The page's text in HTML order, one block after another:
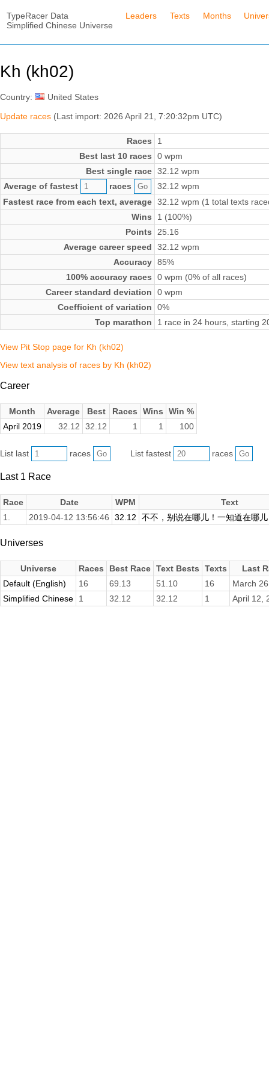
TypeRacer Data
Simplified Chinese Universe
Leaders Texts Months
Kh (kh02)
Country:
United States
Update races (Last import: 2026 April 21, 7:20:32pm UTC)
Races
1
Best last 10 races
0 wpm
Best single race 32.12 wpm
Average of fastest
races
32.12 wpm
Fastest race from each text, average 32.12 wpm (1 total texts
Wins
1 (100%)
Points
25.16
Average career speed
32.12 wpm
Accuracy 85%
100% accuracy races
0 wpm (0% of all races)
Career standard deviation
0 wpm
Coefficient of variation
0%
Top marathon
1 race in 24 hours, starting
View Pit Stop page for Kh (kh02)
View text analysis of races by Kh (kh02)
Career
Month Average Best Races Wins
Win %
April 2019
32.12 32.12 1 1 100
List last races List fastest races
Last 1 Race
Race Date WPM
Text
1.
2019-04-12 13:56:46 32.12 不不，别说在哪儿！一知道在哪
Universes
Universe Races Best Race Text Bests Texts
Last
Default (English)
16 69.13 51.10 16
March
Simplified Chinese
1 32.12 32.12 1 April 12,